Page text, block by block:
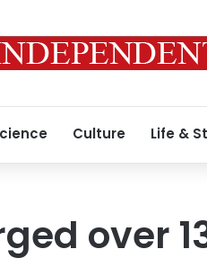
Culture Life &
over